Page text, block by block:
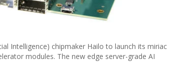
Intelligence) chipmaker Hailo to launch its miriac
modules. The new edge server-grade AI